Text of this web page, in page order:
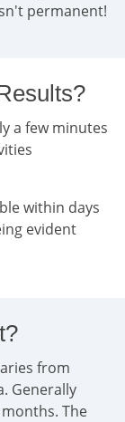
permanent!
a few minutes
within days
evident
from
Generally
The